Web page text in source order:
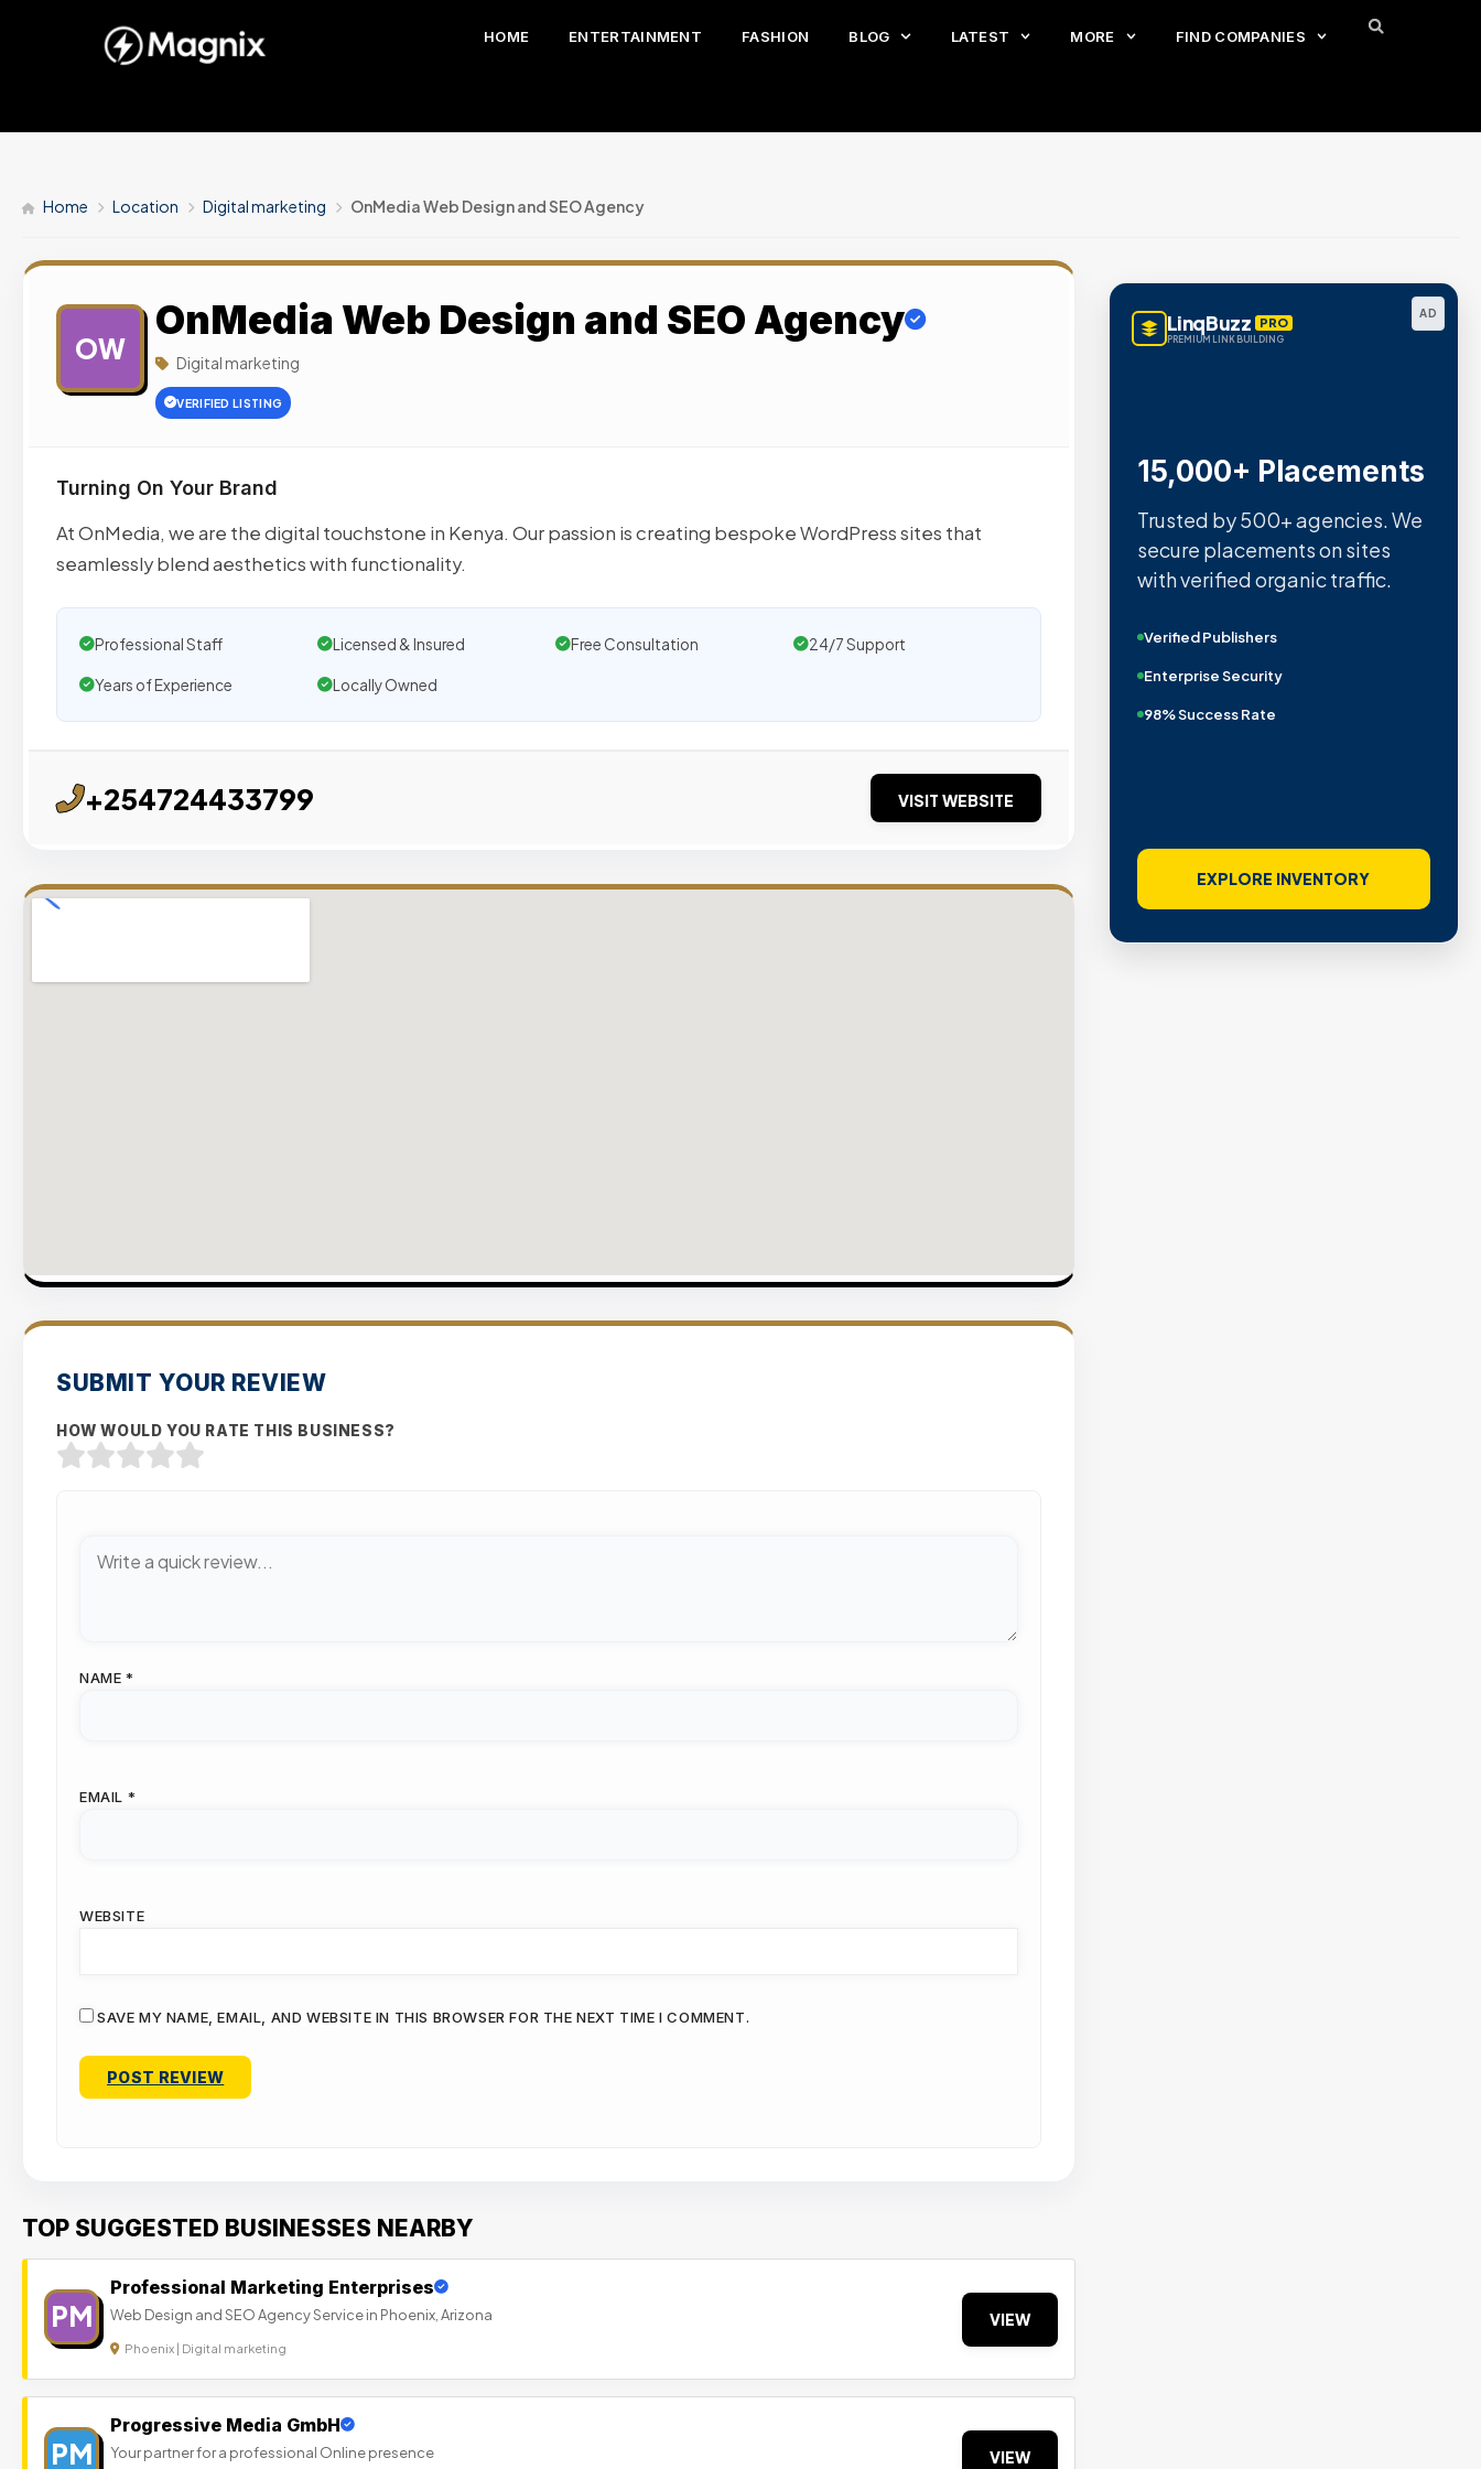
HOME ENTERTAINMENT FASHION BLOG LATEST MORE FIND COMPANIES
Home Location Digital marketing OnMedia Web Design and SEO Agency
OW
OnMedia Web Design and SEO Agency
Digital marketing
VERIFIED LISTING
Turning On Your Brand
At OnMedia, we are the digital touchstone in Kenya. Our passion is creating bespoke WordPress sites that
seamlessly blend aesthetics with functionality.
Professional Staff Licensed & Insured Free Consultation 24/7 Support
Years of Experience Locally Owned
+254724433799 VISIT WEBSITE
SUBMIT YOUR REVIEW
HOW WOULD YOU RATE THIS BUSINESS?
NAME *
EMAIL *
WEBSITE
SAVE MY NAME, EMAIL, AND WEBSITE IN THIS BROWSER FOR THE NEXT TIME I COMMENT.
TOP SUGGESTED BUSINESSES NEARBY
PM
Professional Marketing Enterprises
Web Design and SEO Agency Service in Phoenix, Arizona
Phoenix | Digital marketing
VIEW
PM
Progressive Media GmbH
Your partner for a professional Online presence VIEW
AD
LinqBuzz PRO
PREMIUM LINK BUILDING
15,000+ Placements
Trusted by 500+ agencies. We
secure placements on sites
with verified organic traffic.
Verified Publishers
Enterprise Security
98% Success Rate
EXPLORE INVENTORY